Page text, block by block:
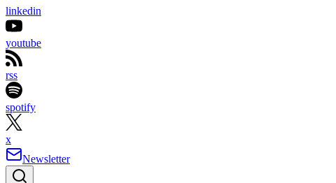
linkedin
youtube
rss
spotify
x
Newsletter